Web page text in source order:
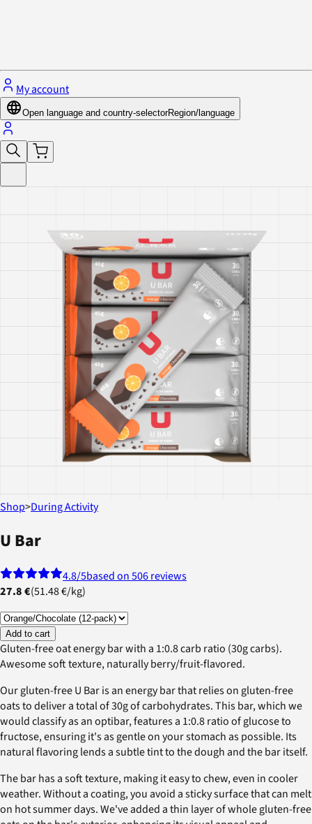
My account
Open language and country-selectorRegion/language
Shop>During Activity
U Bar
4.8/5based on 506 reviews
27.8 €(51.48 €/kg)
Add to cart
Gluten-free oat energy bar with a 1:0.8 carb ratio (30g carbs).
Awesome soft texture, naturally berry/fruit-flavored.
Our gluten-free U Bar is an energy bar that relies on gluten-free
oats to deliver a total of 30g of carbohydrates. This bar, which we
would classify as an optibar, features a 1:0.8 ratio of glucose to
fructose, ensuring it's as gentle on your stomach as possible. Its
natural flavoring lends a subtle tint to the dough and the bar itself.
The bar has a soft texture, making it easy to chew, even in cooler
weather. Without a coating, you avoid a sticky surface that can melt
on hot summer days. We've added a thin layer of whole gluten-free